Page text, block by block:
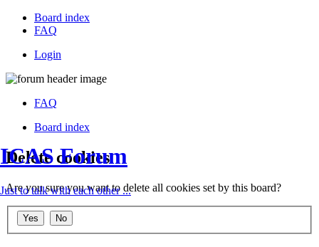
Board index
FAQ
Login
ICAS Forum
Just to talk with each other ...
FAQ
Board index
Delete cookies
Are you sure you want to delete all cookies set by this board?